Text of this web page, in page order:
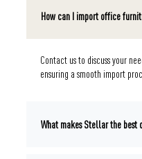
How can I import office
Contact us to discuss your
ensuring a smooth import
What makes Stellar the